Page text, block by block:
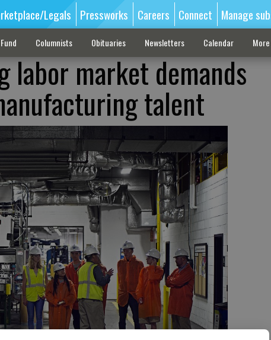
Legals Pressworks Careers Connect Manage
Columnists Obituaries Newsletters Calendar More
labor market demands
talent